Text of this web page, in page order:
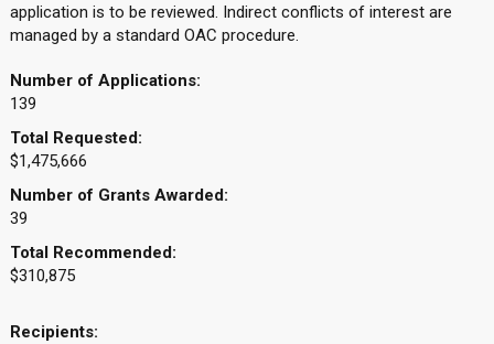
application is to be reviewed. Indirect conflicts of interest are
managed by a standard OAC procedure.
Number of Applications:
139
Total Requested:
$1,475,666
Number of Grants Awarded:
39
Total Recommended:
$310,875
Recipients: